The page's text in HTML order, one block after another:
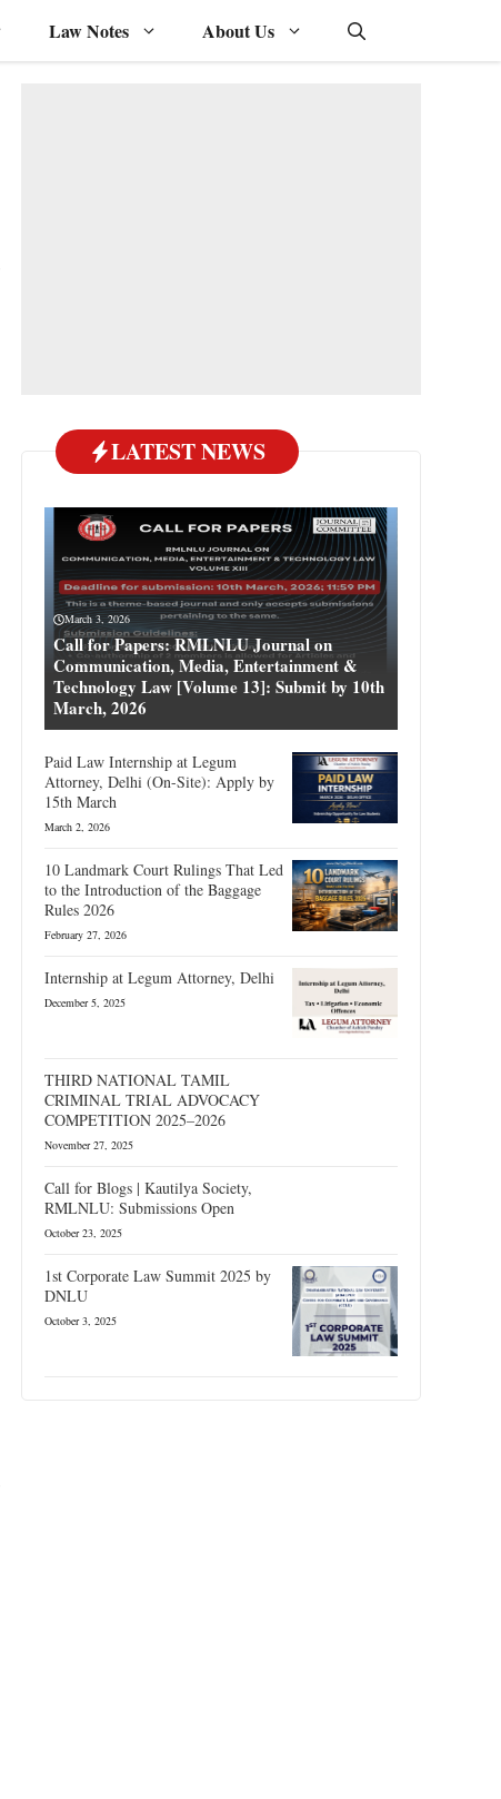
Law Notes About Us
LATEST NEWS
March 3, 2026
Call for Papers: RMLNLU Journal on
Communication, Media, Entertainment &
Technology Law [Volume 13]: Submit by 10th
March, 2026
Paid Law Internship at Legum
Attorney, Delhi (On-Site): Apply by
15th March
March 2, 2026
10 Landmark Court Rulings That Led
to the Introduction of the Baggage
Rules 2026
February 27, 2026
Internship at Legum Attorney, Delhi
December 5, 2025
THIRD NATIONAL TAMIL
CRIMINAL TRIAL ADVOCACY
COMPETITION 2025–2026
November 27, 2025
Call for Blogs | Kautilya Society,
RMLNLU: Submissions Open
October 23, 2025
1st Corporate Law Summit 2025 by
DNLU
October 3, 2025